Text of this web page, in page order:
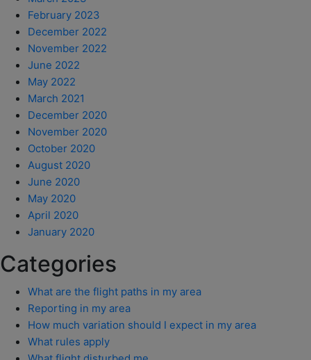
February 2023
December 2022
November 2022
June 2022
May 2022
March 2021
December 2020
November 2020
October 2020
August 2020
June 2020
May 2020
April 2020
January 2020
Categories
What are the flight paths in my area
Reporting in my area
How much variation should I expect in my area
What rules apply